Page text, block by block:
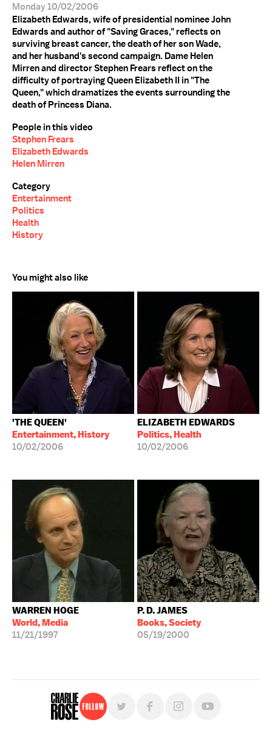
Monday 10/02/2006
Elizabeth Edwards, wife of presidential nominee John
Edwards and author of "Saving Graces," reflects on
surviving breast cancer, the death of her son Wade,
and her husband's second campaign. Dame Helen
Mirren and director Stephen Frears reflect on the
difficulty of portraying Queen Elizabeth II in "The
Queen," which dramatizes the events surrounding the
death of Princess Diana.
People in this video
Stephen Frears
Elizabeth Edwards
Helen Mirren
Category
Entertainment
Politics
Health
History
You might also like
'THE QUEEN'
Entertainment, History
10/02/2006
ELIZABETH EDWARDS
Politics, Health
10/02/2006
WARREN HOGE
World, Media
11/21/1997
P. D. JAMES
Books, Society
05/19/2000
Follow